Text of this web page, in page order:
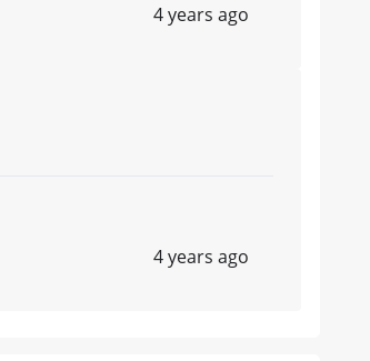
4 years ago
4 years ago